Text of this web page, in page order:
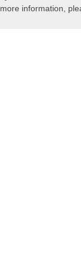
information,